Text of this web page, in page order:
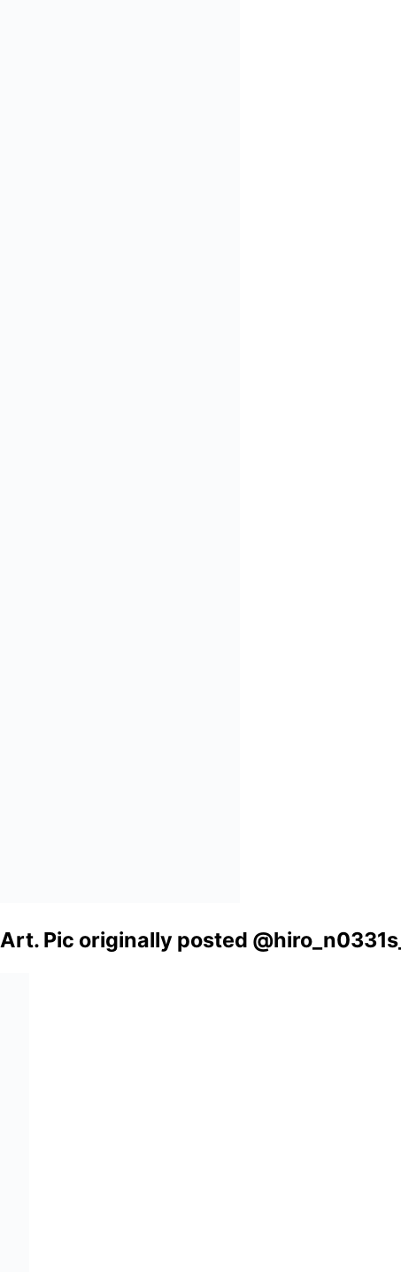
Pic originally posted @hiro_n0331s_